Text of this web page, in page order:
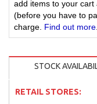
add items to your cart
(before you have to
charge. Find out more.
STOCK
RETAIL STORES: